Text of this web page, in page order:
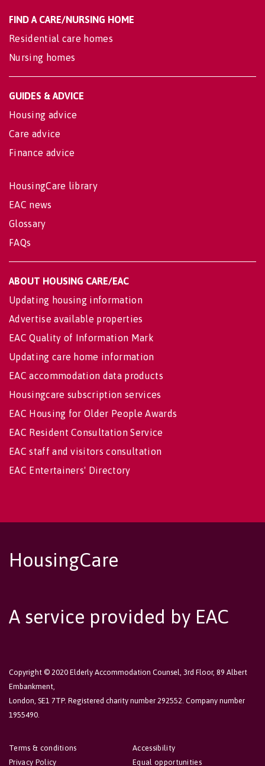
FIND A CARE/NURSING HOME
Residential care homes
Nursing homes
GUIDES & ADVICE
Housing advice
Care advice
Finance advice
HousingCare library
EAC news
Glossary
FAQs
ABOUT HOUSING CARE/EAC
Updating housing information
Advertise available properties
EAC Quality of Information Mark
Updating care home information
EAC accommodation data products
Housingcare subscription services
EAC Housing for Older People Awards
EAC Resident Consultation Service
EAC staff and visitors consultation
EAC Entertainers' Directory
HousingCare
A service provided by EAC
Copyright © 2020 Elderly Accommodation Counsel, 3rd Floor, 89 Albert
Embankment,
London, SE1 7TP. Registered charity number 292552. Company number
1955490.
Accessibility
Equal opportunities
Terms & conditions
Privacy Policy